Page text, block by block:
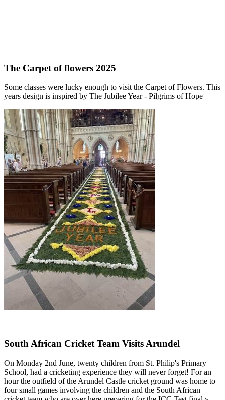
The Carpet of flowers 2025
Some classes were lucky enough to visit the Carpet of Flowers. This
years design is inspired by The Jubilee Year - Pilgrims of Hope
South African Cricket Team Visits Arundel
On Monday 2nd June, twenty children from St. Philip's Primary
School, had a cricketing experience they will never forget! For an
hour the outfield of the Arundel Castle cricket ground was home to
four small games involving the children and the South African